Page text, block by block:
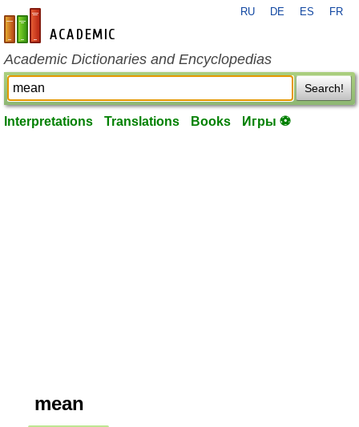
en-academic.com
RU DE ES FR
Academic Dictionaries and Encyclopedias
Search!
Interpretations Translations Books Игры ⚽
mean